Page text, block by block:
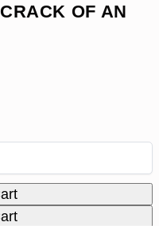
OF AN